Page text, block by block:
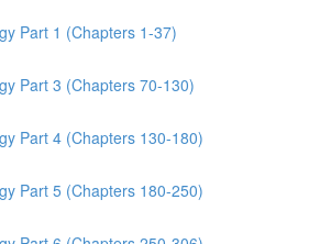
Part 1 (Chapters 1-37)
Part 3 (Chapters 70-130)
Part 4 (Chapters 130-180)
Part 5 (Chapters 180-250)